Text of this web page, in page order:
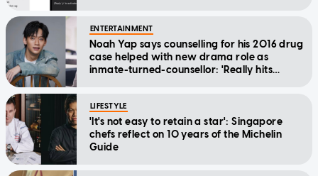
ENTERTAINMENT
Noah Yap says counselling for his 2016 drug
case helped with new drama role as
inmate-turned-counsellor: 'Really hits
LIFESTYLE
'It's not easy to retain a star': Singapore
chefs reflect on 10 years of the Michelin
Guide